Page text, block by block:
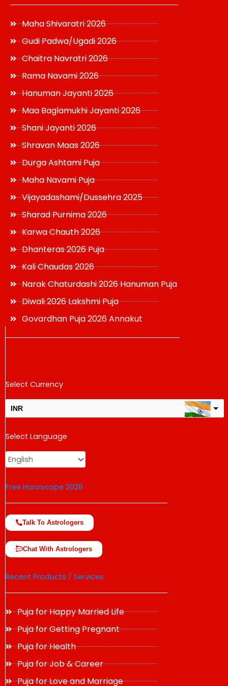
Maha Shivaratri 2026
Gudi Padwa/Ugadi 2026
Chaitra Navratri 2026
Rama Navami 2026
Hanuman Jayanti 2026
Maa Baglamukhi Jayanti 2026
Shani Jayanti 2026
Shravan Maas 2026
Durga Ashtami Puja
Maha Navami Puja
Vijayadashami/Dussehra 2025
Sharad Purnima 2026
Karwa Chauth 2026
Dhanteras 2026 Puja
Kali Chaudas 2026
Narak Chaturdashi 2026 Hanuman Puja
Diwali 2026 Lakshmi Puja
Govardhan Puja 2026 Annakut
Select Currency
INR
USD
change the rate and this description to the right values
Select Language
Free Horoscope 2026
Talk To Astrologers
Chat With Astrologers
Recent Products / Services
Puja for Happy Married Life
Puja for Getting Pregnant
Puja for Health
Puja for Job & Career
Puja for Love and Marriage